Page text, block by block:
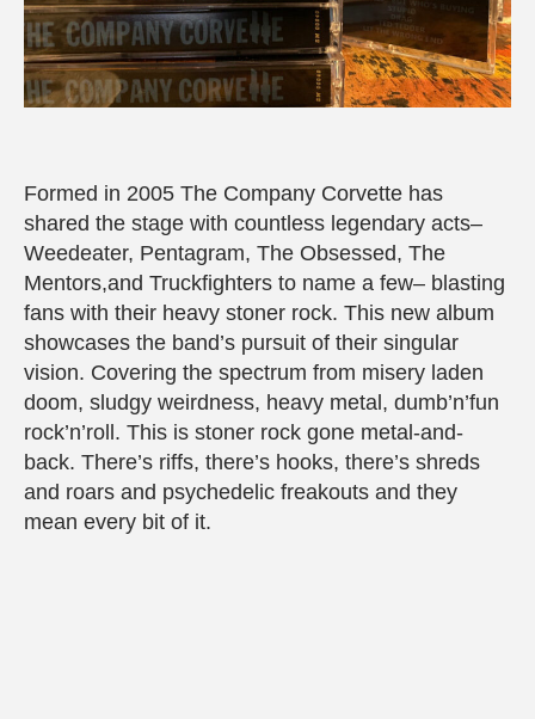
Formed in 2005 The Company Corvette has
shared the stage with countless legendary acts–
Weedeater, Pentagram, The Obsessed, The
Mentors,and Truckfighters to name a few– blasting
fans with their heavy stoner rock. This new album
showcases the band’s pursuit of their singular
vision. Covering the spectrum from misery laden
doom, sludgy weirdness, heavy metal, dumb’n’fun
rock’n’roll. This is stoner rock gone metal-and-
back. There’s riffs, there’s hooks, there’s shreds
and roars and psychedelic freakouts and they
mean every bit of it.